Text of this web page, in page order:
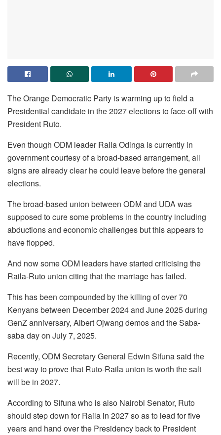
The Orange Democratic Party is warming up to field a
Presidential candidate in the 2027 elections to face-off with
President Ruto.
Even though ODM leader Raila Odinga is currently in
government courtesy of a broad-based arrangement, all
signs are already clear he could leave before the general
elections.
The broad-based union between ODM and UDA was
supposed to cure some problems in the country including
abductions and economic challenges but this appears to
have flopped.
And now some ODM leaders have started criticising the
Raila-Ruto union citing that the marriage has failed.
This has been compounded by the killing of over 70
Kenyans between December 2024 and June 2025 during
GenZ anniversary, Albert Ojwang demos and the Saba-
saba day on July 7, 2025.
Recently, ODM Secretary General Edwin Sifuna said the
best way to prove that Ruto-Raila union is worth the salt
will be in 2027.
According to Sifuna who is also Nairobi Senator, Ruto
should step down for Raila in 2027 so as to lead for five
years and hand over the Presidency back to President